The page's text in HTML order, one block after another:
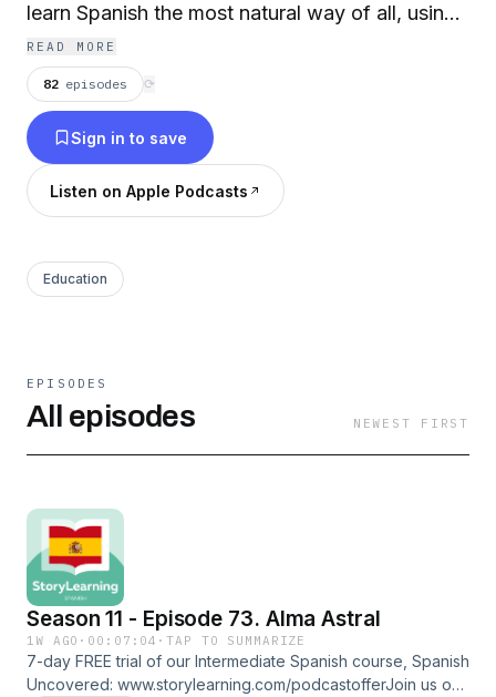
learn Spanish the most natural way of all, using
the power of story! For low-intermediate and
intermediate Spanish learners. Join us on
Patreon to access: -All our previous seasons. -
Early-access, intro-free episodes of our current
season. https://linktr.ee/storylearningspanish
READ MORE
82 episodes ⟳
Sign in to save
Listen on Apple Podcasts
Education
EPISODES
All episodes NEWEST FIRST
Season 11 - Episode 73. Alma Astral
1W AGO · 00:07:04 ·TAP TO SUMMARIZE
7-day FREE trial of our Intermediate Spanish course, Spanish
Uncovered: ⁠⁠www.storylearning.com/podcastoffer⁠⁠Join us on